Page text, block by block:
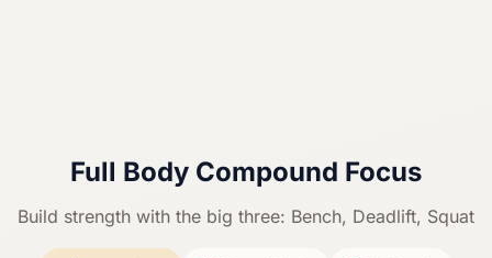
Full Body Compound Focus
Build strength with the big three: Bench, Deadlift, Squat